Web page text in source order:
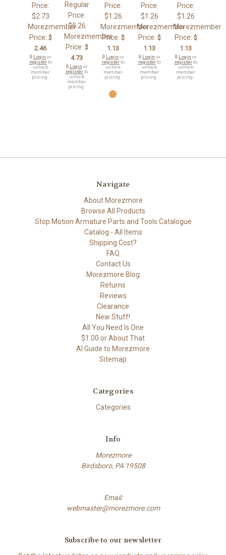
Price:
$2.73
Morezmember
Price: $
2.46
🔒 Login or
registerto
unlock
member
pricing.
Regular
Price:
$5.26
Morezmember
Price: $
4.73
🔒 Login or
registerto
unlock
member
pricing.
Price:
$1.26
Morezmember
Price: $
1.13
🔒 Login or
registerto
unlock
member
pricing.
Price:
$1.26
Morezmember
Price: $
1.13
🔒 Login or
registerto
unlock
member
pricing.
Price:
$1.26
Morezmember
Price: $
1.13
🔒 Login or
registerto
unlock
member
pricing.
Navigate
About Morezmore
Browse All Products
Stop Motion Armature Parts and Tools Catalogue
Catalog - All Items
Shipping Cost?
FAQ
Contact Us
Morezmore Blog
Returns
Reviews
Clearance
New Stuff!
All You Need Is One
$1.00 or About That
AI Guide to Morezmore
Sitemap
Categories
Categories
Info
Morezmore
Birdsboro, PA 19508
Email:
webmaster@morezmore.com
Subscribe to our newsletter